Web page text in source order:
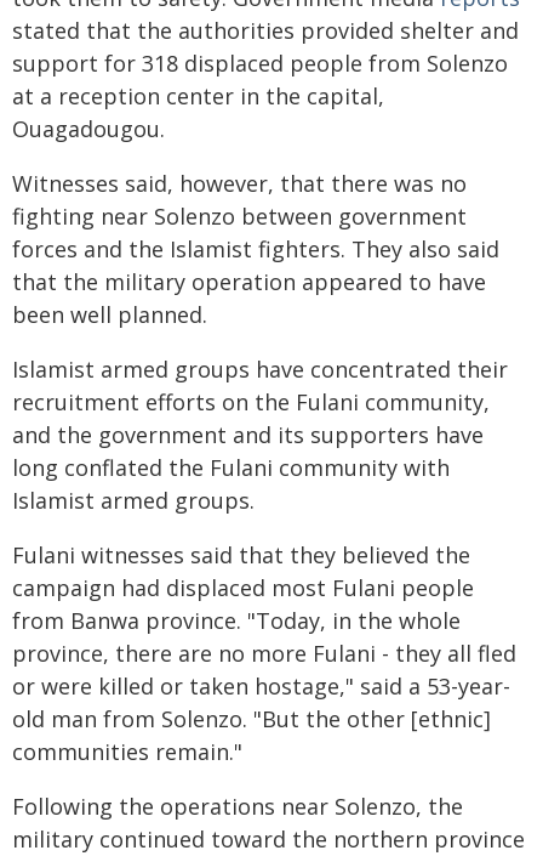
stated that the authorities provided shelter and
support for 318 displaced people from Solenzo
at a reception center in the capital,
Ouagadougou.
Witnesses said, however, that there was no
fighting near Solenzo between government
forces and the Islamist fighters. They also said
that the military operation appeared to have
been well planned.
Islamist armed groups have concentrated their
recruitment efforts on the Fulani community,
and the government and its supporters have
long conflated the Fulani community with
Islamist armed groups.
Fulani witnesses said that they believed the
campaign had displaced most Fulani people
from Banwa province. "Today, in the whole
province, there are no more Fulani - they all fled
or were killed or taken hostage," said a 53-year-
old man from Solenzo. "But the other [ethnic]
communities remain."
Following the operations near Solenzo, the
military continued toward the northern province